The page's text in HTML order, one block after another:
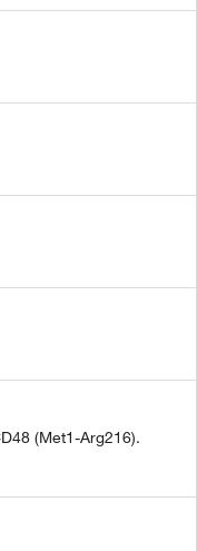
(Met1-Arg216).